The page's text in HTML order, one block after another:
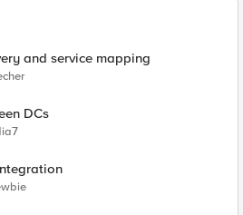
and service mapping
DCs